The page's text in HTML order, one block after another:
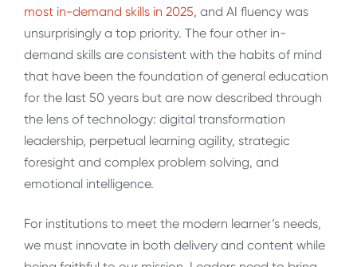
most in-demand skills in 2025, and AI fluency was
unsurprisingly a top priority. The four other in-
demand skills are consistent with the habits of mind
that have been the foundation of general education
for the last 50 years but are now described through
the lens of technology: digital transformation
leadership, perpetual learning agility, strategic
foresight and complex problem solving, and
emotional intelligence.
For institutions to meet the modern learner’s needs,
we must innovate in both delivery and content while